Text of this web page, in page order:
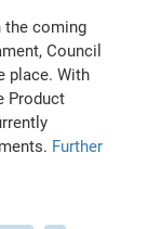
the coming
Council
place. With
Product
Further